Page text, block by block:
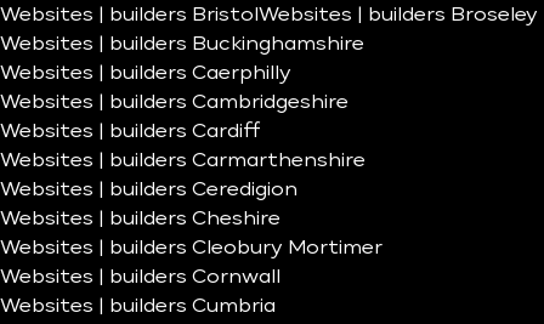
Websites | builders Bristol Websites | builders Broseley
Websites | builders Buckinghamshire
Websites | builders Caerphilly
Websites | builders Cambridgeshire
Websites | builders Cardiff
Websites | builders Carmarthenshire
Websites | builders Ceredigion
Websites | builders Cheshire
Websites | builders Cleobury Mortimer
Websites | builders Cornwall
Websites | builders Cumbria